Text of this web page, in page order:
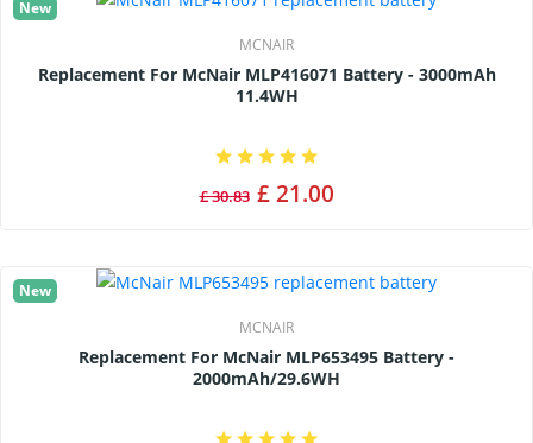
New
MCNAIR
Replacement For McNair MLP416071 Battery - 3000mAh
11.4WH
£ 30.83 £ 21.00
New
MCNAIR
Replacement For McNair MLP653495 Battery -
2000mAh/29.6WH